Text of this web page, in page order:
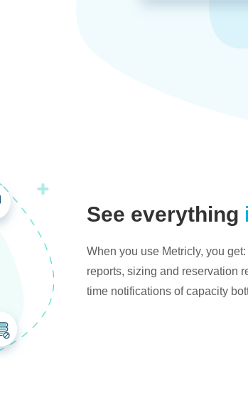
See everything
When you use Metricly, you
reports, sizing and reservation
time notifications of capacity